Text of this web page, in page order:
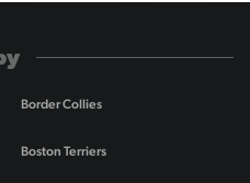
Border Collies
Boston Terriers